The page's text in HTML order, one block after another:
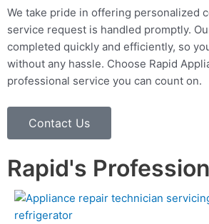
We take pride in offering personalized
service request is handled promptly.
completed quickly and efficiently, so
without any hassle. Choose Rapid
professional service you can count on.
Contact Us
Rapid's